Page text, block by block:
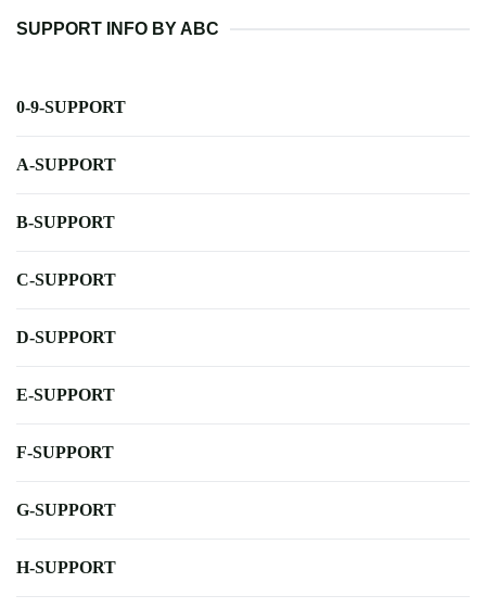
SUPPORT INFO BY ABC
0-9-SUPPORT
A-SUPPORT
B-SUPPORT
C-SUPPORT
D-SUPPORT
E-SUPPORT
F-SUPPORT
G-SUPPORT
H-SUPPORT